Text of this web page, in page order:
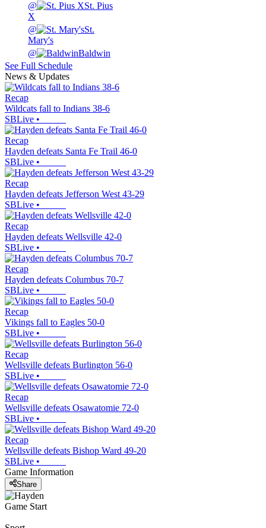
@
St. Pius
X
@
St.
Mary's
@
Baldwin
See Full Schedule
News & Updates
Recap
Wildcats fall to Indians 38-6
SBLive •
Recap
Hayden defeats Santa Fe Trail 46-0
SBLive •
Recap
Hayden defeats Jefferson West 43-29
SBLive •
Recap
Hayden defeats Wellsville 42-0
SBLive •
Recap
Hayden defeats Columbus 70-7
SBLive •
Recap
Vikings fall to Eagles 50-0
SBLive •
Recap
Wellsville defeats Burlington 56-0
SBLive •
Recap
Wellsville defeats Osawatomie 72-0
SBLive •
Recap
Wellsville defeats Bishop Ward 49-20
SBLive •
Game Information
Share
Game Start